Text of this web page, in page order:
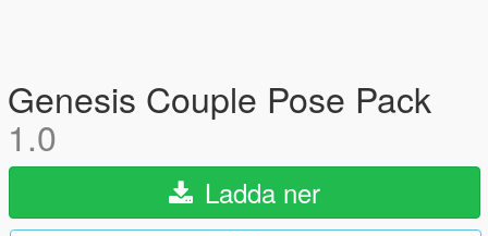
Genesis Couple Pose Pack
1.0
Ladda ner